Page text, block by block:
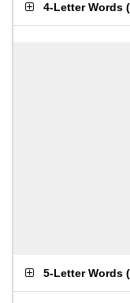
4-Letter Words (
5-Letter Words (